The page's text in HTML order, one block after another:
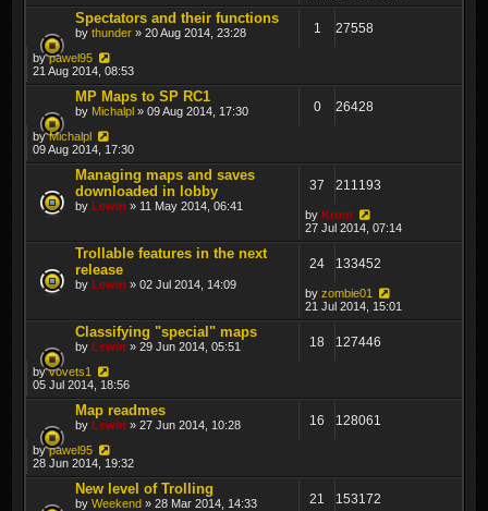
Spectators and their functions
by thunder » 20 Aug 2014, 23:28 1 27558
bypawel95
21 Aug 2014, 08:53
MP Maps to SP RC1
by Michalpl » 09 Aug 2014, 17:30 0 26428
byMichalpl
09 Aug 2014, 17:30
Managing maps and saves
downloaded in lobby
by Lewin » 11 May 2014, 06:41
37 211193
by Krom
27 Jul 2014, 07:14
Trollable features in the next
release
by Lewin » 02 Jul 2014, 14:09
24 133452
by zombie01
21 Jul 2014, 15:01
Classifying "special" maps
by Lewin » 29 Jun 2014, 05:51 18 127446
byvovets1
05 Jul 2014, 18:56
Map readmes
by Lewin » 27 Jun 2014, 10:28 16 128061
bypawel95
28 Jun 2014, 19:32
New level of Trolling
by Weekend » 28 Mar 2014, 14:33 21 153172